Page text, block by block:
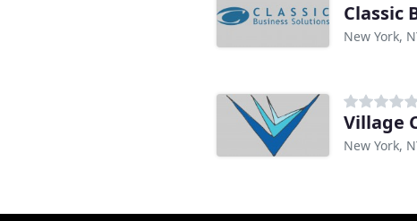
Classic
New York,
Village
New York,